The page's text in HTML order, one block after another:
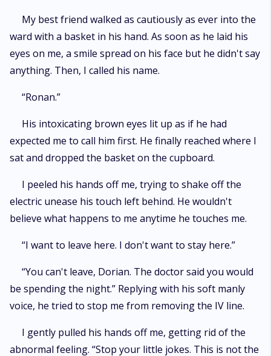
My best friend walked as cautiously as ever into the
ward with a basket in his hand. As soon as he laid his
eyes on me, a smile spread on his face but he didn't say
anything. Then, I called his name.
“Ronan.”
His intoxicating brown eyes lit up as if he had
expected me to call him first. He finally reached where I
sat and dropped the basket on the cupboard.
I peeled his hands off me, trying to shake off the
electric unease his touch left behind. He wouldn't
believe what happens to me anytime he touches me.
“I want to leave here. I don't want to stay here.”
“You can't leave, Dorian. The doctor said you would
be spending the night.” Replying with his soft manly
voice, he tried to stop me from removing the IV line.
I gently pulled his hands off me, getting rid of the
abnormal feeling. “Stop your little jokes. This is not the